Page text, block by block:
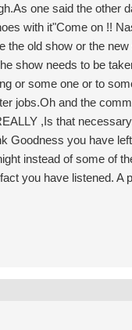
one said the other
with it"Come on !!
the old show or the
show needs to be
or some one or to
jobs.Oh and the
,Is that
Goodness you have
instead of some of
you have listened.